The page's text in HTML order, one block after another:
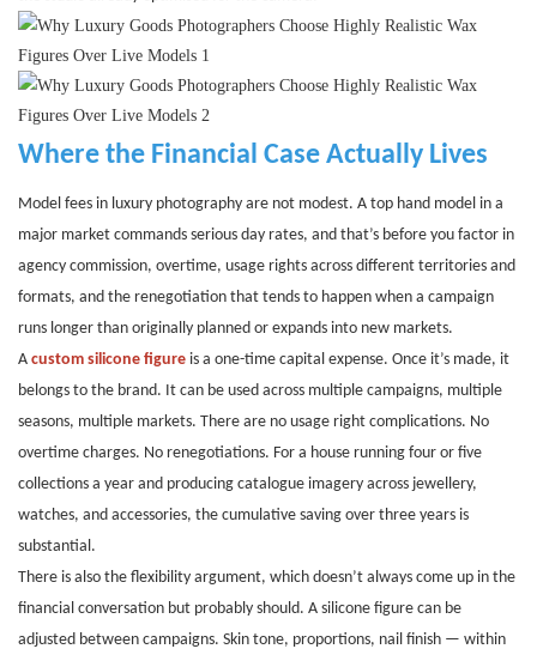
Where the Financial Case Actually Lives
Model fees in luxury photography are not modest. A top hand model in a
major market commands serious day rates, and that’s before you factor in
agency commission, overtime, usage rights across different territories and
formats, and the renegotiation that tends to happen when a campaign
runs longer than originally planned or expands into new markets.
A custom silicone figure is a one-time capital expense. Once it’s made, it
belongs to the brand. It can be used across multiple campaigns, multiple
seasons, multiple markets. There are no usage right complications. No
overtime charges. No renegotiations. For a house running four or five
collections a year and producing catalogue imagery across jewellery,
watches, and accessories, the cumulative saving over three years is
substantial.
There is also the flexibility argument, which doesn’t always come up in the
financial conversation but probably should. A silicone figure can be
adjusted between campaigns. Skin tone, proportions, nail finish — within